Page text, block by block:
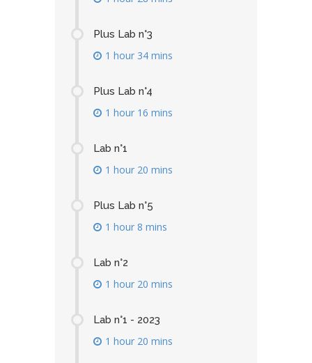
Plus Lab n°3
1 hour 34 mins
Plus Lab n°4
1 hour 16 mins
Lab n°1
1 hour 20 mins
Plus Lab n°5
1 hour 8 mins
Lab n°2
1 hour 20 mins
Lab n°1 - 2023
1 hour 20 mins